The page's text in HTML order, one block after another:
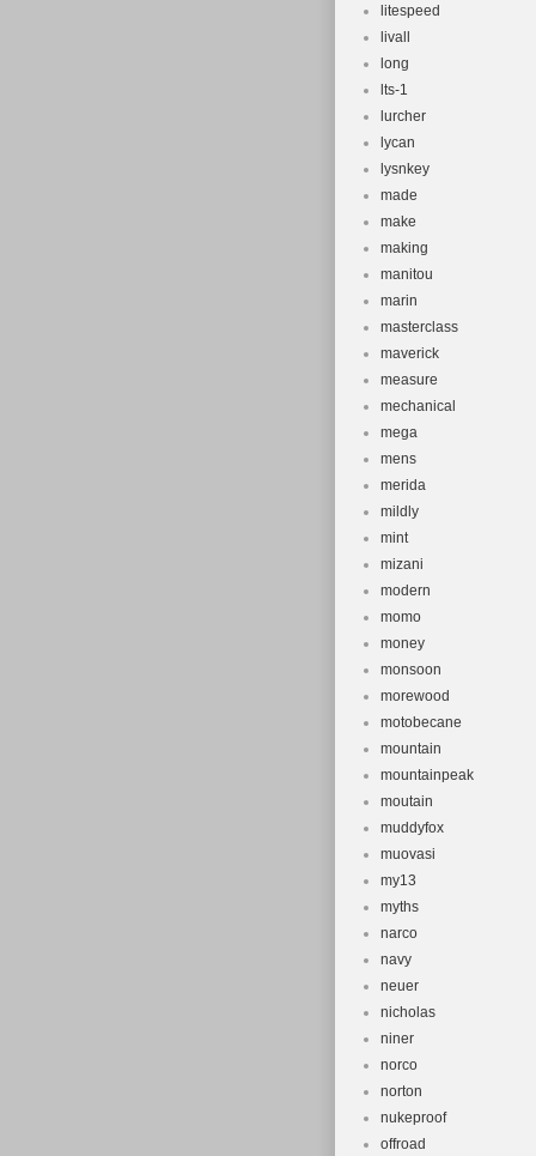
litespeed
livall
long
lts-1
lurcher
lycan
lysnkey
made
make
making
manitou
marin
masterclass
maverick
measure
mechanical
mega
mens
merida
mildly
mint
mizani
modern
momo
money
monsoon
morewood
motobecane
mountain
mountainpeak
moutain
muddyfox
muovasi
my13
myths
narco
navy
neuer
nicholas
niner
norco
norton
nukeproof
offroad